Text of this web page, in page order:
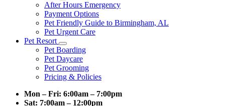
Toggle
Dropdown
After Hours Emergency
Payment Options
Pet Friendly Guide to Birmingham, AL
Pet Urgent Care
Pet Resort
Toggle
Dropdown
Pet Boarding
Pet Daycare
Pet Grooming
Pricing & Policies
Mon – Fri: 6:00am – 7:00pm
Sat: 7:00am – 12:00pm